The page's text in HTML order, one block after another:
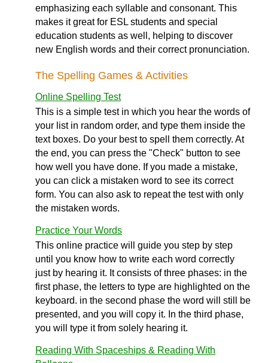
emphasizing each syllable and consonant. This
makes it great for ESL students and special
education students as well, helping to discover
new English words and their correct pronunciation.
The Spelling Games & Activities
Online Spelling Test
This is a simple test in which you hear the words of
your list in random order, and type them inside the
text boxes. Do your best to spell them correctly. At
the end, you can press the "Check" button to see
how well you have done. If you made a mistake,
you can click a mistaken word to see its correct
form. You can also ask to repeat the test with only
the mistaken words.
Practice Your Words
This online practice will guide you step by step
until you know how to write each word correctly
just by hearing it. It consists of three phases: in the
first phase, the letters to type are highlighted on the
keyboard. in the second phase the word will still be
presented, and you will copy it. In the third phase,
you will type it from solely hearing it.
Reading With Spaceships & Reading With